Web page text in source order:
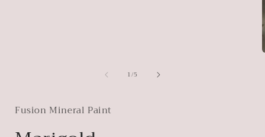
1/of5
Fusion Mineral Paint